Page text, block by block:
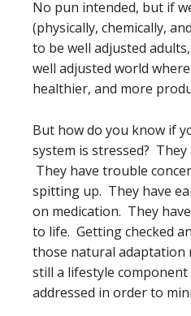
No pun intended, but if
(physically, chemically,
to be well adjusted
well adjusted world
healthier, and more
But how do you know if
system is stressed?
They have trouble
spitting up. They have
on medication. They
to life. Getting checked
those natural adaptation
still a lifestyle
addressed in order to